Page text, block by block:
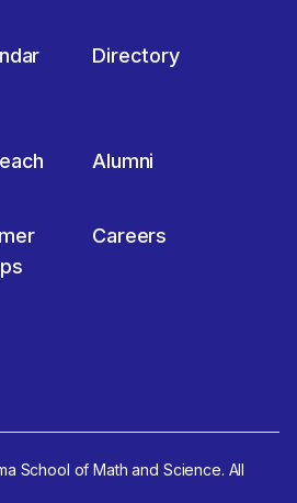
Directory
Alumni
Careers
School of Math and Science. All